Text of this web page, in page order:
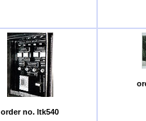
order no. ltk540